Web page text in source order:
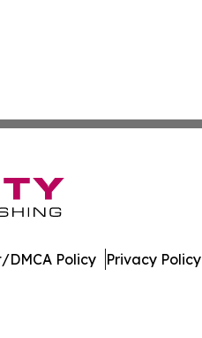
DMCA Policy Privacy Policy